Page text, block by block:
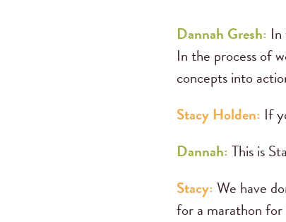
Dannah Gresh:
In the process of
concepts into
Stacy Holden: If
Dannah: This is
Stacy: We have
for a marathon